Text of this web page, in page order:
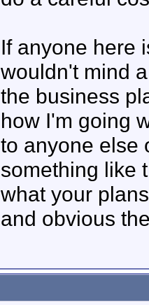
If anyone here
wouldn't mind
the business
how I'm going
to anyone else
something like
what your
and obvious